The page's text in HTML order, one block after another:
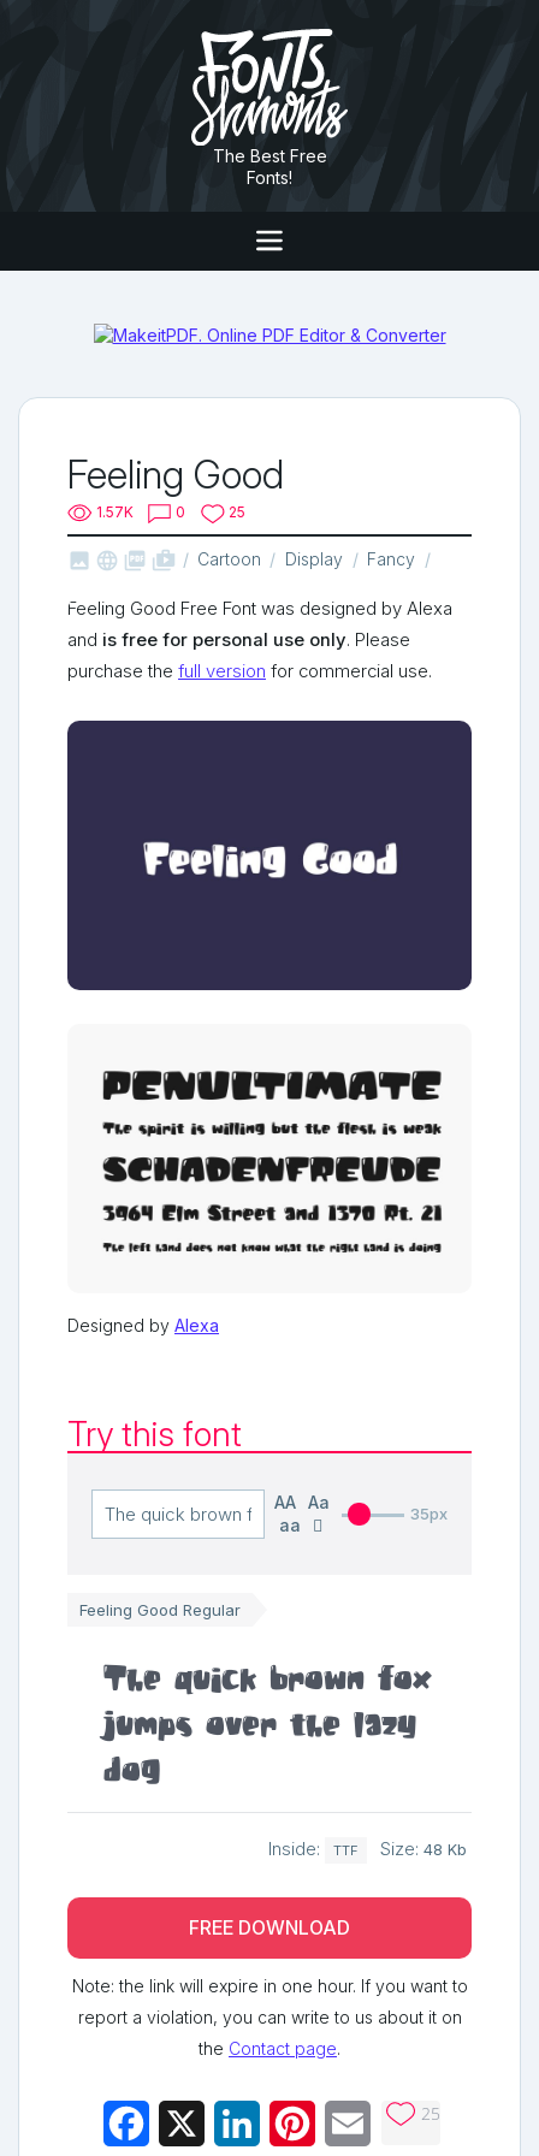
The Best Free
Fonts!
Feeling Good
1.57K 0 25
   shop_two Cartoon Display Fancy
Feeling Good Free Font was designed by Alexa
and is free for personal use only. Please
purchase the full version for commercial use.
Designed by Alexa
Try this font
AA Aa
aa
35px
Feeling Good Regular
The quick brown fox
jumps over the lazy
dog
Inside: TTF Size: 48 Kb
FREE DOWNLOAD
Note: the link will expire in one hour. If you want to
report a violation, you can write to us about it on
the Contact page.
Facebook LinkedInPinterestEmail 25